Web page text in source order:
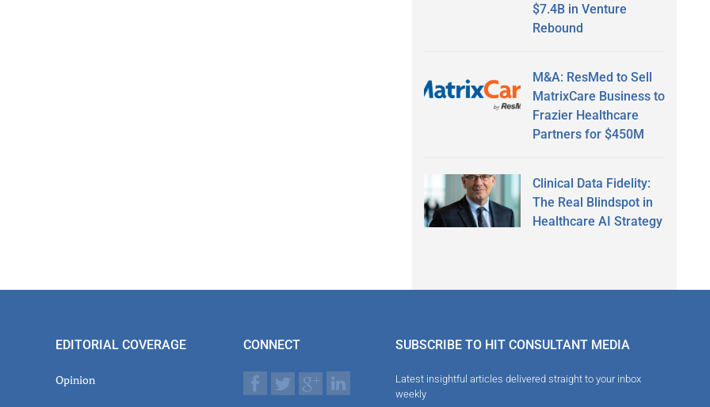
$7.4B in Venture
Rebound
M&A: ResMed to Sell
MatrixCare Business to
Frazier Healthcare
Partners for $450M
Clinical Data Fidelity:
The Real Blindspot in
Healthcare AI Strategy
EDITORIAL COVERAGE
Opinion
CONNECT SUBSCRIBE TO HIT CONSULTANT MEDIA
Latest insightful articles delivered straight to your inbox
weekly